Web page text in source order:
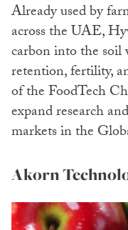
Already used by
across the UAE,
carbon into the
retention, fertility,
of the FoodTech
expand research
markets in the
Akorn